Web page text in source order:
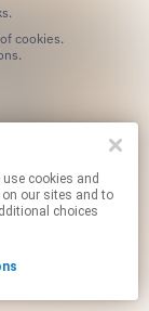
our sites and to
choices